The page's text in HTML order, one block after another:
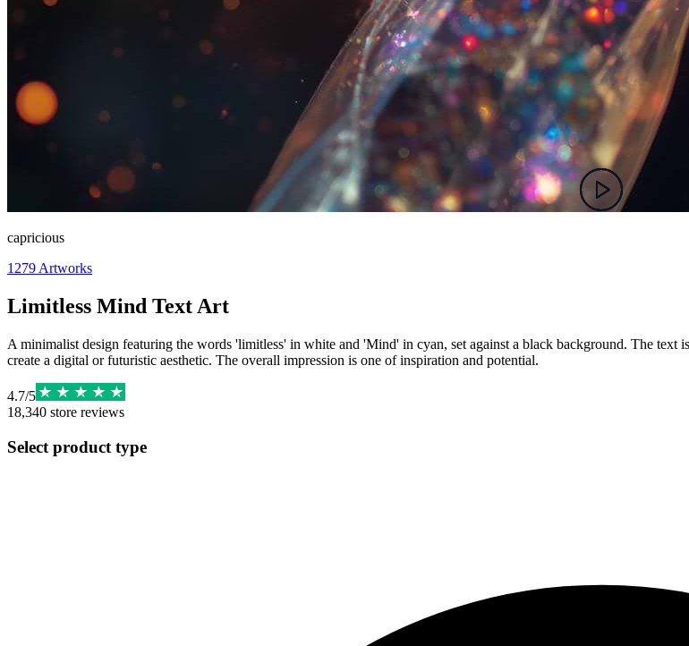
capricious
1279 Artworks
Limitless Mind Text Art
A minimalist design featuring the words 'limitless' in white and 'Mind' in cyan, set against a black background. The
create a digital or futuristic aesthetic. The overall impression is one of inspiration and potential.
4.7/5
18,340 store reviews
Select product type